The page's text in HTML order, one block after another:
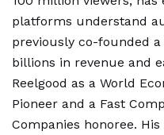
platforms understand
previously co-founded
billions in revenue and
Reelgood as a World
Pioneer and a Fast
Companies honoree.